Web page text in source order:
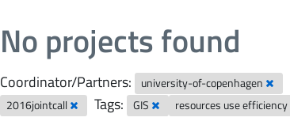
No projects found
Coordinator/Partners: university-of-copenhagen
2016jointcall Tags: GIS resources use efficiency